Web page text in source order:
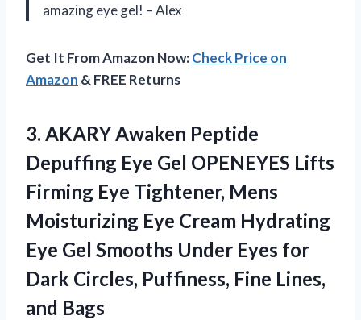
amazing eye gel! – Alex
Get It From Amazon Now:Check Price on
Amazon & FREE Returns
3. AKARY Awaken Peptide
Depuffing Eye Gel OPENEYES Lifts
Firming Eye Tightener, Mens
Moisturizing Eye Cream Hydrating
Eye Gel Smooths Under Eyes for
Dark Circles, Puffiness, Fine Lines,
and Bags